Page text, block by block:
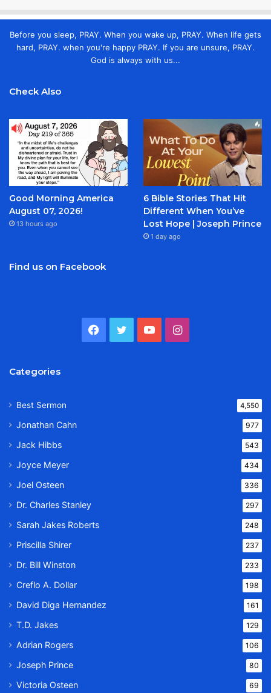
Before you sleep, PRAY. When you wake up, PRAY. When life gets
hard, PRAY. when you're happy PRAY. If you are unsure, PRAY.
God is always with us...
Check Also
Good Morning America
August 07, 2026!
13 hours ago
6 Bible Stories That Hit
Different When You’ve
Lost Hope | Joseph Prince
1 day ago
Find us on Facebook
Facebook
TwitterYouTubeInstagram
Categories
Best Sermon 4,550
Jonathan Cahn 977
Jack Hibbs 543
Joyce Meyer 434
Joel Osteen 336
Dr. Charles Stanley 297
Sarah Jakes Roberts 248
Priscilla Shirer 237
Dr. Bill Winston 233
Creflo A. Dollar 198
David Diga Hernandez 161
T.D. Jakes 129
Adrian Rogers 106
Joseph Prince 80
Victoria Osteen 69